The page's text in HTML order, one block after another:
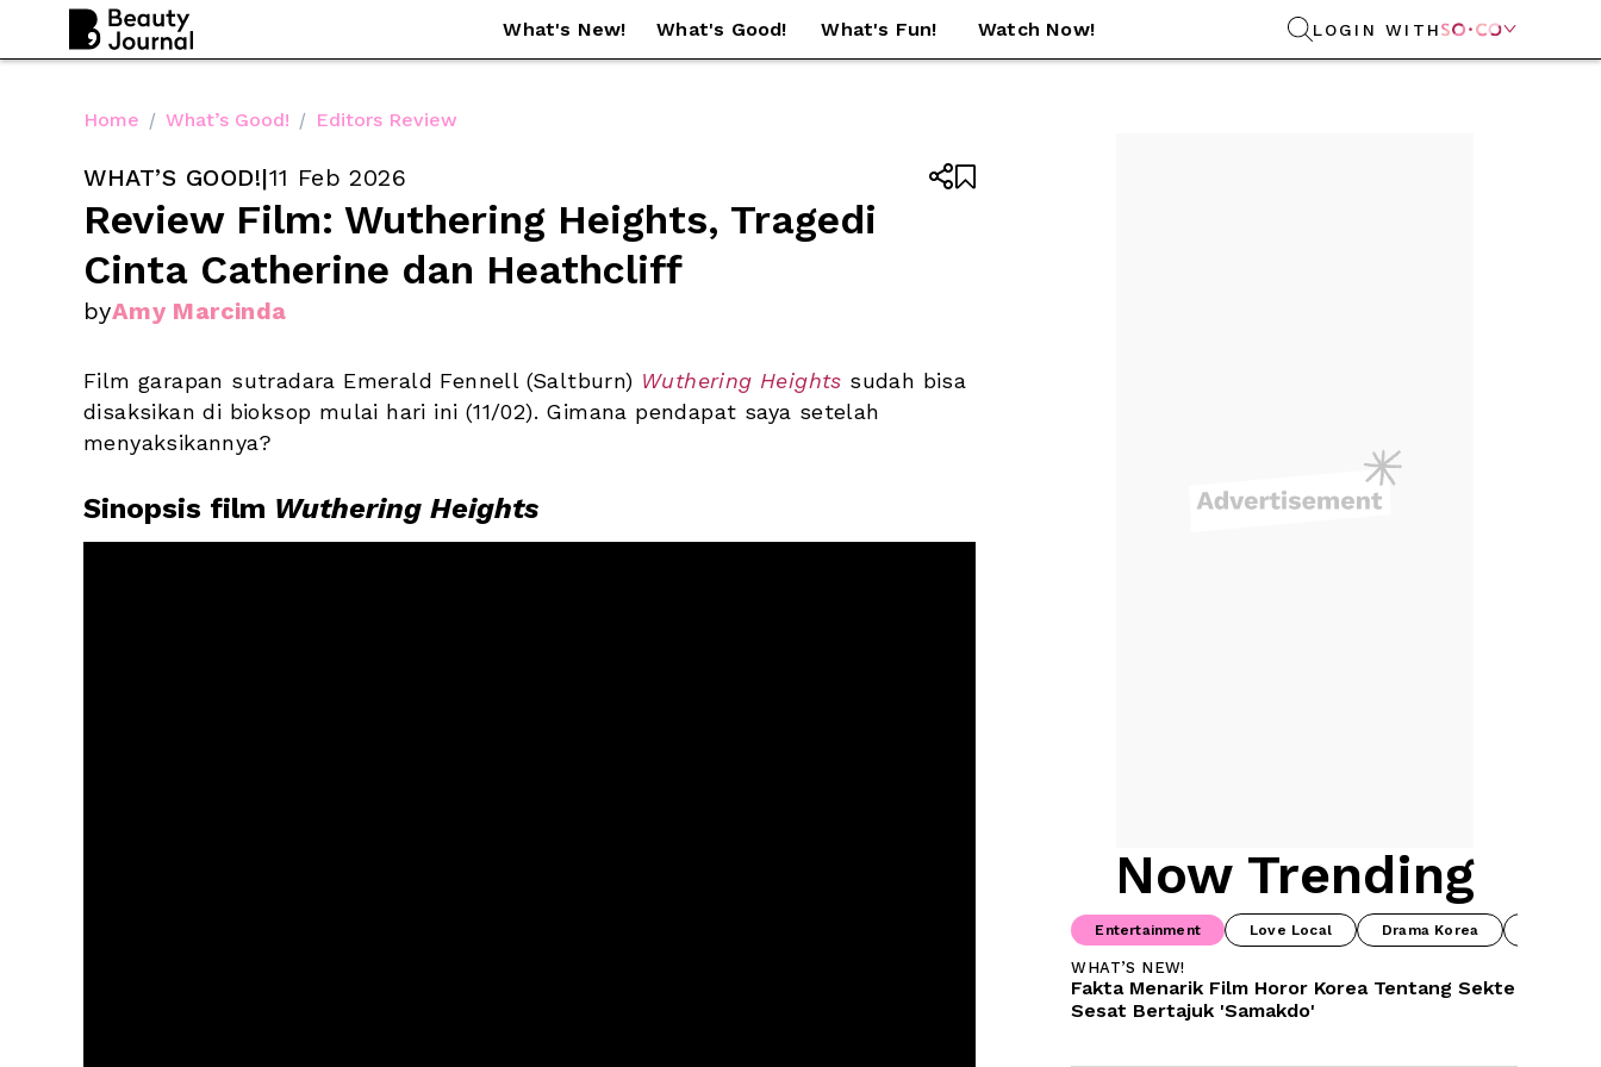
What's New! What's Good! What's Fun! Watch Now! LOGIN WITH 
Home / What’s Good! / Editors Review
WHAT’S GOOD!|11 Feb 2026
Review Film: Wuthering Heights, Tragedi
Cinta Catherine dan Heathcliff
byAmy Marcinda


Film garapan sutradara Emerald Fennell (Saltburn) Wuthering Heights sudah bisa
disaksikan di bioksop mulai hari ini (11/02). Gimana pendapat saya setelah
menyaksikannya?
Sinopsis film Wuthering Heights
Now Trending
Entertainment Love Local Drama Korea
WHAT’S NEW!
Fakta Menarik Film Horor Korea Tentang Sekte
Sesat Bertajuk 'Samakdo'